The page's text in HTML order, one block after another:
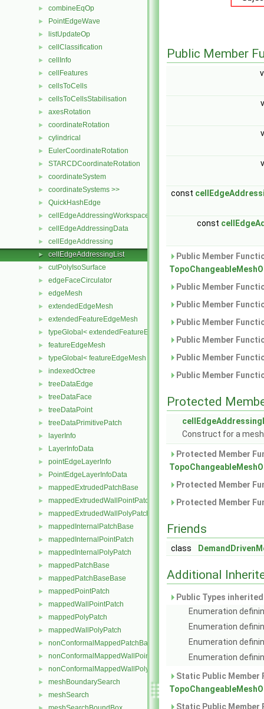
► combineEqOp
► PointEdgeWave
► listUpdateOp
► cellClassification
► cellInfo
► cellFeatures
► cellsToCells
► cellsToCellsStabilisation
► axesRotation
► coordinateRotation
► cylindrical
► EulerCoordinateRotation
► STARCDCoordinateRotation
► coordinateSystem
► coordinateSystems >>
► QuickHashEdge
► cellEdgeAddressingWorkspace
► cellEdgeAddressingData
► cellEdgeAddressing
► cellEdgeAddressingList
► cutPolyIsoSurface
► edgeFaceCirculator
► edgeMesh
► extendedEdgeMesh
► extendedFeatureEdgeMesh
► typeGlobal< extendedFeatureEdgeMesh >
► featureEdgeMesh
► typeGlobal< featureEdgeMesh >
► indexedOctree
► treeDataEdge
► treeDataFace
► treeDataPoint
► treeDataPrimitivePatch
► layerInfo
► LayerInfoData
► pointEdgeLayerInfo
► PointEdgeLayerInfoData
► mappedExtrudedPatchBase
► mappedExtrudedWallPointPatch
► mappedExtrudedWallPolyPatch
► mappedInternalPatchBase
► mappedInternalPointPatch
► mappedInternalPolyPatch
► mappedPatchBase
► mappedPatchBaseBase
► mappedPointPatch
► mappedWallPointPatch
► mappedPolyPatch
► mappedWallPolyPatch
► nonConformalMappedPatchBase
► nonConformalMappedWallPointPatch
► nonConformalMappedWallPolyPatch
► meshBoundarySearch
► meshSearch
Public Member
const
const
Public Member
Public Member
Public Member
Public Member
Public Member
Public Member
Public Member
Protected
Construct for a
Protected Member
Protected Member
Protected Member
Friends
class
Additional
Public Types
Enumeration
Enumeration
Enumeration
Enumeration
Static Public
Static Public